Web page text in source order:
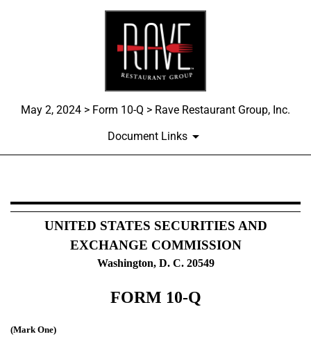
May 2, 2024 > Form 10-Q > Rave Restaurant Group, Inc.
Document Links
10-Q: Quarterly report
Published on May 2, 2024
UNITED STATES SECURITIES AND
EXCHANGE COMMISSION
Washington, D. C. 20549
FORM 10-Q
(Mark One)